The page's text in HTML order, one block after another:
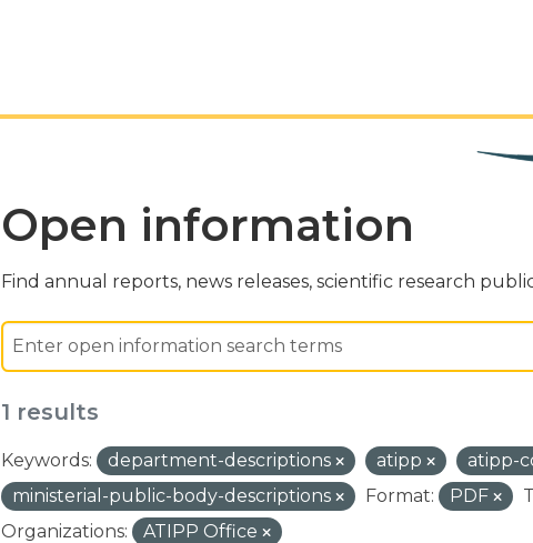
Open information
Find annual reports, news releases, scientific research
1 results
Keywords: department-descriptions atipp
atipp-
ministerial-public-body-descriptions
Format: PDF
Organizations:
ATIPP Office